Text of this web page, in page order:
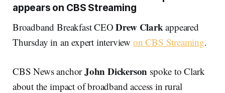
appears on CBS Streaming
Broadband Breakfast CEODrew Clarkappeared
Thursday in an expert interview on CBS Streaming.
CBS News anchorJohn Dickerson spoke to Clark
about the impact of broadband access in rural